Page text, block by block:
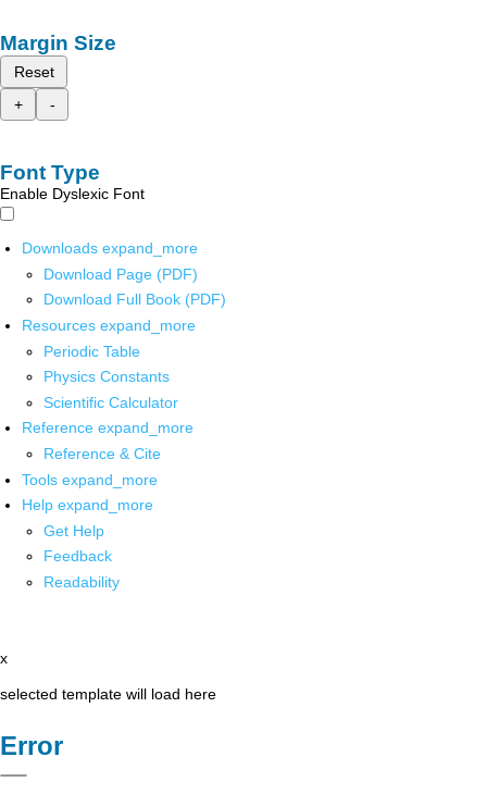
Margin Size
Reset
+
-
Font Type
Enable Dyslexic Font
Downloads expand_more
Download Page (PDF)
Download Full Book (PDF)
Resources expand_more
Periodic Table
Physics Constants
Scientific Calculator
Reference expand_more
Reference & Cite
Tools expand_more
Help expand_more
Get Help
Feedback
Readability
x
selected template will load here
Error